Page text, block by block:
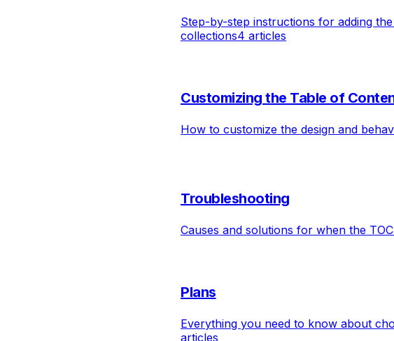
Step-by-step instructions for adding
collections4 articles
Customizing the Table of
How to customize the design and
Troubleshooting
Causes and solutions for when the
Plans
Everything you need to know about
articles